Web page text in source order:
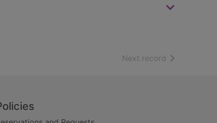
Next record of search